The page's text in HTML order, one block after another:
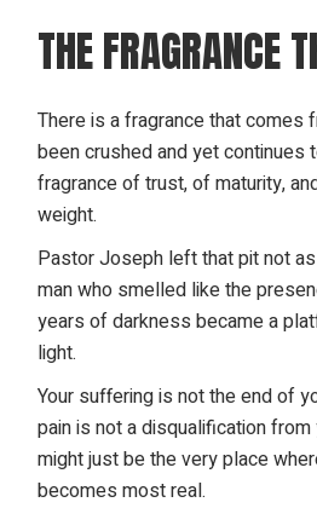
THE FRAGRANCE
There is a fragrance that comes
been crushed and yet continues
fragrance of trust, of maturity,
weight.
Pastor Joseph left that pit not
man who smelled like the
years of darkness became a
light.
Your suffering is not the end of
pain is not a disqualification
might just be the very place
becomes most real.